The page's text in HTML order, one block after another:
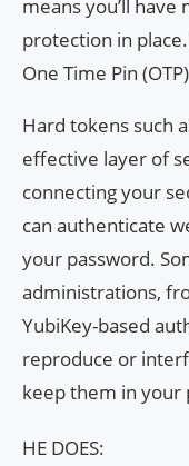
means you’ll
protection in
One Time Pin
Hard tokens such
effective layer of
connecting your
can authenticate
your password.
administrations,
YubiKey-based
reproduce or
keep them in your
HE DOES: